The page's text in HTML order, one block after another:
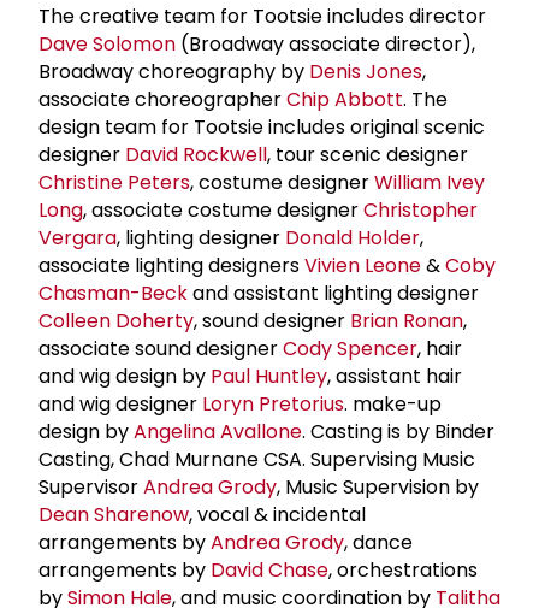
The creative team for Tootsie includes director
Dave Solomon (Broadway associate director),
Broadway choreography by Denis Jones,
associate choreographerChip Abbott. The
design team for Tootsie includes original scenic
designer David Rockwell, tour scenic designer
Christine Peters, costume designerWilliam Ivey
Long, associate costume designerChristopher
Vergara, lighting designer Donald Holder,
associate lighting designersVivien Leone&Coby
Chasman-Beckand assistant lighting designer
Colleen Doherty, sound designer Brian Ronan,
associate sound designerCody Spencer, hair
and wig design by Paul Huntley, assistant hair
and wig designer Loryn Pretorius. make-up
design byAngelina Avallone. Casting is by Binder
Casting, Chad Murnane CSA. Supervising Music
SupervisorAndrea Grody, Music Supervision by
Dean Sharenow, vocal & incidental
arrangements byAndrea Grody, dance
arrangements by David Chase, orchestrations
bySimon Hale, and music coordination by Talitha